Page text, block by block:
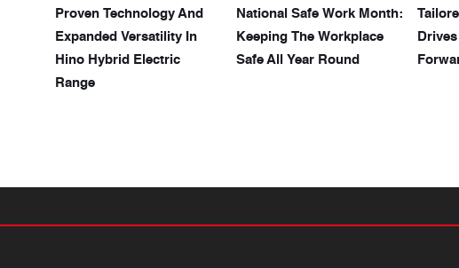
Proven Technology And
Expanded Versatility In
Hino Hybrid Electric
Range
National Safe Work Month:
Keeping The Workplace
Safe All Year Round